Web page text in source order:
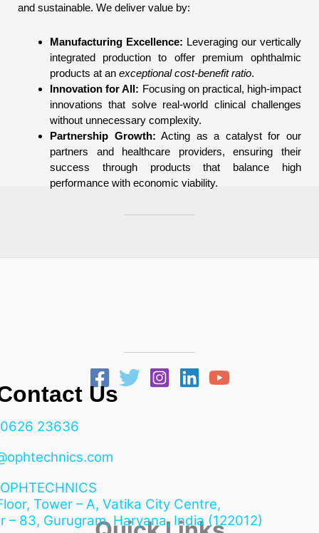
and sustainable. We deliver value by:
Manufacturing Excellence: Leveraging our vertically
integrated production to offer premium ophthalmic
products at an exceptional cost-benefit ratio.
Innovation for All: Focusing on practical, high-impact
innovations that solve real-world clinical challenges
without unnecessary complexity.
Partnership Growth: Acting as a catalyst for our
partners and healthcare providers, ensuring their
success through products that balance high
performance with economic viability.
Us
23636
OPHTECHNICS
Tower – A, Vatika City Centre,
– 83, Gurugram, Haryana, India (122012)